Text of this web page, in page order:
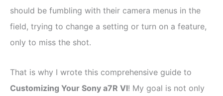
should be fumbling with their camera menus in the
field, trying to change a setting or turn on a feature,
only to miss the shot.
That is why I wrote this comprehensive guide to
Customizing Your Sony a7R VI! My goal is not only